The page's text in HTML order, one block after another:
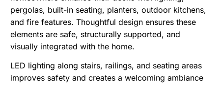
pergolas, built-in seating, planters, outdoor kitchens,
and fire features. Thoughtful design ensures these
elements are safe, structurally supported, and
visually integrated with the home.
LED lighting along stairs, railings, and seating areas
improves safety and creates a welcoming ambiance